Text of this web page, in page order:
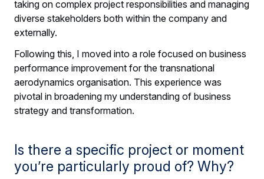
taking on complex project responsibilities and managing
diverse stakeholders both within the company and
externally.
Following this, I moved into a role focused on business
performance improvement for the transnational
aerodynamics organisation. This experience was
pivotal in broadening my understanding of business
strategy and transformation.
Is there a specific project or moment
you’re particularly proud of? Why?